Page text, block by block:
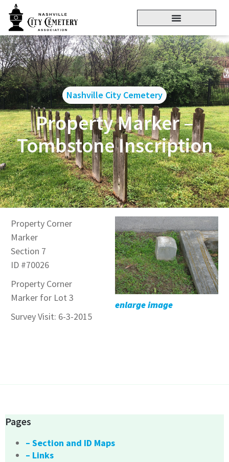
Nashville City Cemetery
Property Marker –
Tombstone Inscription
Property Corner
Marker
Section 7
ID #70026
Property Corner
Marker for Lot 3
Survey Visit: 6-3-2015
enlarge image
Pages
– Section and ID Maps
– Links